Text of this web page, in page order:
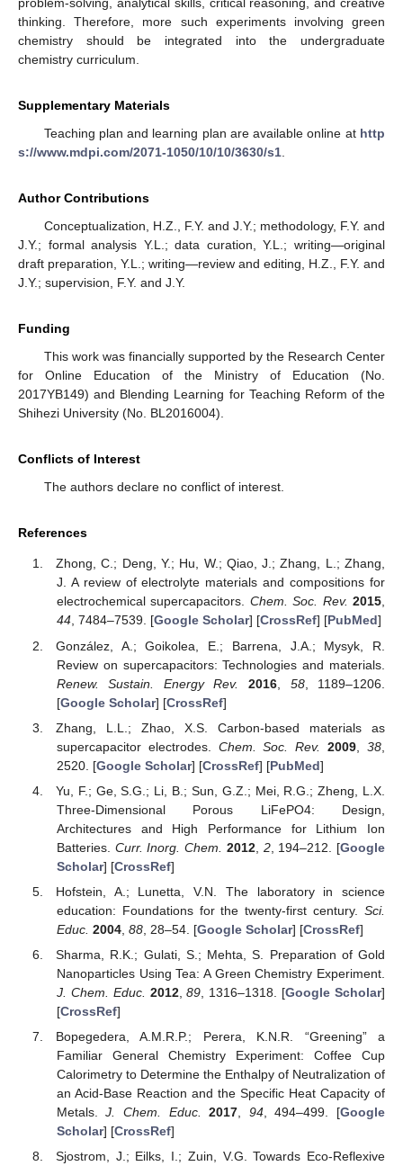
thinking. Therefore, more such experiments involving green
chemistry should be integrated into the undergraduate
chemistry curriculum.
Supplementary Materials
Teaching plan and learning plan are available online at http
s://www.mdpi.com/2071-1050/10/10/3630/s1
Author Contributions
Conceptualization, H.Z., F.Y. and J.Y.; methodology, F.Y. and
J.Y.; formal analysis Y.L.; data curation, Y.L.; writing—original
draft preparation, Y.L.; writing—review and editing, H.Z., F.Y. and
J.Y.; supervision, F.Y. and J.Y.
Funding
This work was financially supported by the Research Center
for Online Education of the Ministry of Education (No.
2017YB149) and Blending Learning for Teaching Reform of the
Shihezi University (No. BL2016004).
Conflicts of Interest
The authors declare no conflict of interest.
References
Zhong, C.; Deng, Y.; Hu, W.; Qiao, J.; Zhang, L.; Zhang,
J. A review of electrolyte materials and compositions for
electrochemical supercapacitors. Chem. Soc. Rev. 2015,
44, 7484–7539. [Google Scholar] [CrossRef] [PubMed]
González, A.; Goikolea, E.; Barrena, J.A.; Mysyk, R.
Review on supercapacitors: Technologies and materials.
Renew. Sustain. Energy Rev.
2016, 58, 1189–1206.
[Google Scholar] [CrossRef]
Zhang, L.L.; Zhao, X.S. Carbon-based materials as
supercapacitor electrodes. Chem. Soc. Rev. 2009 ,38
2520. [Google Scholar] [CrossRef] [PubMed]
Yu, F.; Ge, S.G.; Li, B.; Sun, G.Z.; Mei, R.G.; Zheng, L.X.
Three-Dimensional Porous LiFePO4: Design,
Architectures and High Performance for Lithium Ion
Batteries. Curr. Inorg. Chem. 2012, 2, 194–212. [Google
Scholar] [CrossRef]
Hofstein, A.; Lunetta, V.N. The laboratory in science
education: Foundations for the twenty-first century. Sci.
Educ. 2004, 88, 28–54. [Google Scholar] [CrossRef]
Sharma, R.K.; Gulati, S.; Mehta, S. Preparation of Gold
Nanoparticles Using Tea: A Green Chemistry Experiment.
J. Chem. Educ. 2012,89 , 1316–1318. [Google Scholar]
[CrossRef]
Bopegedera, A.M.R.P.; Perera, K.N.R. “Greening” a
Familiar General Chemistry Experiment: Coffee Cup
Calorimetry to Determine the Enthalpy of Neutralization of
an Acid-Base Reaction and the Specific Heat Capacity of
Metals.J. Chem. Educ. 2017 94, 494–499. [Google
Scholar] [CrossRef]
Sjostrom, J.; Eilks, I.; Zuin, V.G. Towards Eco-Reflexive